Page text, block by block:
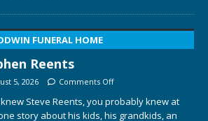
FUNERAL HOME
Reents
5, 2026 Comments Off
Steve Reents, you probably knew at
story about his kids, his grandkids, an